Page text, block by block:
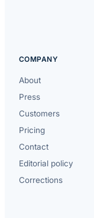
COMPANY
About
Press
Customers
Pricing
Contact
Editorial policy
Corrections